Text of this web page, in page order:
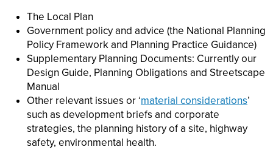
The Local Plan
Government policy and advice (the National Planning
Policy Framework and Planning Practice Guidance)
Supplementary Planning Documents: Currently our
Design Guide, Planning Obligations and Streetscape
Manual
Other relevant issues or ‘material considerations’
such as development briefs and corporate
strategies, the planning history of a site, highway
safety, environmental health.